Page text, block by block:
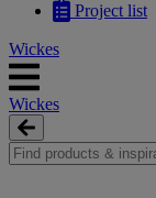
Project list
Wickes
Wickes